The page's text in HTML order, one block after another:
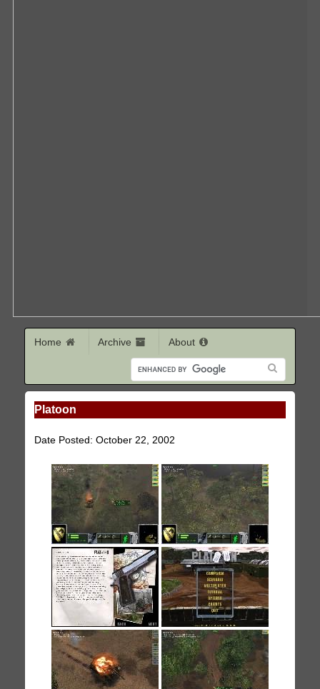
Home Archive About
Platoon
Date Posted: October 22, 2002